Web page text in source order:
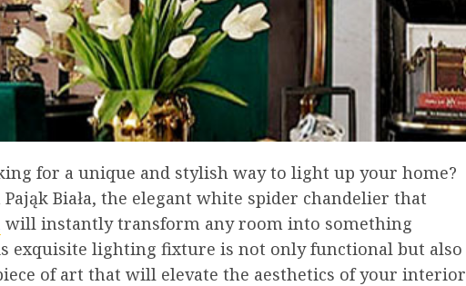
for a unique and stylish way to light up your home?
Pająk Biała, the elegant white spider chandelier that
will instantly transform any room into something
exquisite lighting fixture is not only functional but also
of art that will elevate the aesthetics of your interior